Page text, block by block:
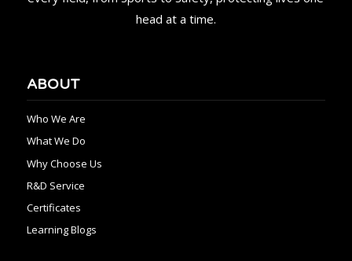
head at a time.
ABOUT
Who We Are
What We Do
Why Choose Us
R&D Service
Certificates
Learning Blogs